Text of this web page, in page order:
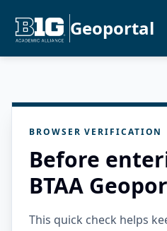
Geoportal
BROWSER VERIFICATION
Before
BTAA
This quick check helps